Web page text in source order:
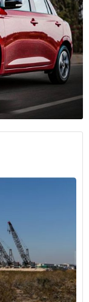
fund-raise.
20 million in a
ramp up
products in the
of the